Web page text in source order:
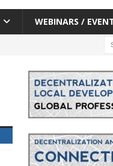
WEBINARS /